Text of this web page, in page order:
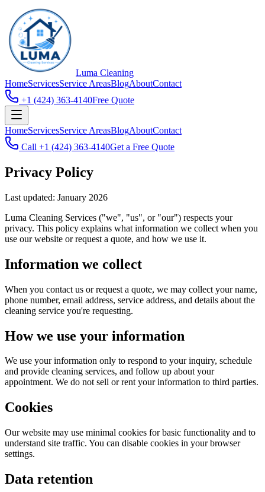
Luma Cleaning
HomeServicesService AreasBlogAboutContact
+1 (424) 363-4140Free Quote
HomeServicesService AreasBlogAboutContact
Call +1 (424) 363-4140Get a Free Quote
Privacy Policy
Last updated: January 2026
Luma Cleaning Services ("we", "us", or "our") respects your
privacy. This policy explains what information we collect when you
use our website or request a quote, and how we use it.
Information we collect
When you contact us or request a quote, we may collect your name,
phone number, email address, service address, and details about the
cleaning service you're requesting.
How we use your information
We use your information only to respond to your inquiry, schedule
and provide cleaning services, and follow up about your
appointment. We do not sell or rent your information to third parties.
Cookies
Our website may use minimal cookies for basic functionality and to
understand site traffic. You can disable cookies in your browser
settings.
Data retention